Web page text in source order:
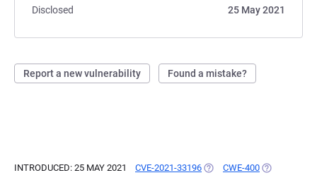
Disclosed
25 May 2021
Report a new vulnerability Found a mistake?
INTRODUCED: 25 MAY 2021 CVE-2021-33196 (OPENS IN A NEW TAB)
CWE-400 (OPENS IN A